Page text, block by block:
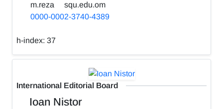
m.reza
squ.edu.om
0000-0002-3740-4389
h-index: 37
International Editorial Board
Ioan Nistor